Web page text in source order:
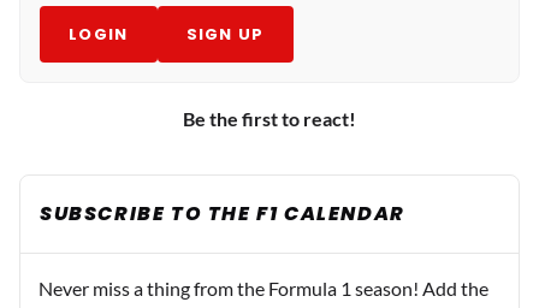
LOGIN SIGN UP
Be the first to react!
SUBSCRIBE TO THE F1 CALENDAR
Never miss a thing from the Formula 1 season! Add the